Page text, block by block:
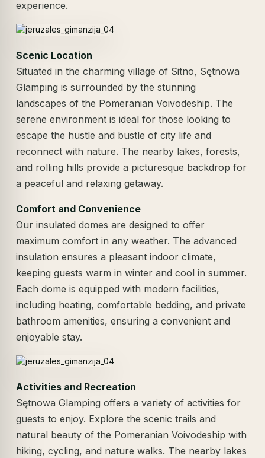
experience.
Scenic Location
Situated in the charming village of Sitno, Sętnowa
Glamping is surrounded by the stunning
landscapes of the Pomeranian Voivodeship. The
serene environment is ideal for those looking to
escape the hustle and bustle of city life and
reconnect with nature. The nearby lakes, forests,
and rolling hills provide a picturesque backdrop for
a peaceful and relaxing getaway.
Comfort and Convenience
Our insulated domes are designed to offer
maximum comfort in any weather. The advanced
insulation ensures a pleasant indoor climate,
keeping guests warm in winter and cool in summer.
Each dome is equipped with modern facilities,
including heating, comfortable bedding, and private
bathroom amenities, ensuring a convenient and
enjoyable stay.
Activities and Recreation
Sętnowa Glamping offers a variety of activities for
guests to enjoy. Explore the scenic trails and
natural beauty of the Pomeranian Voivodeship with
hiking, cycling, and nature walks. The nearby lakes